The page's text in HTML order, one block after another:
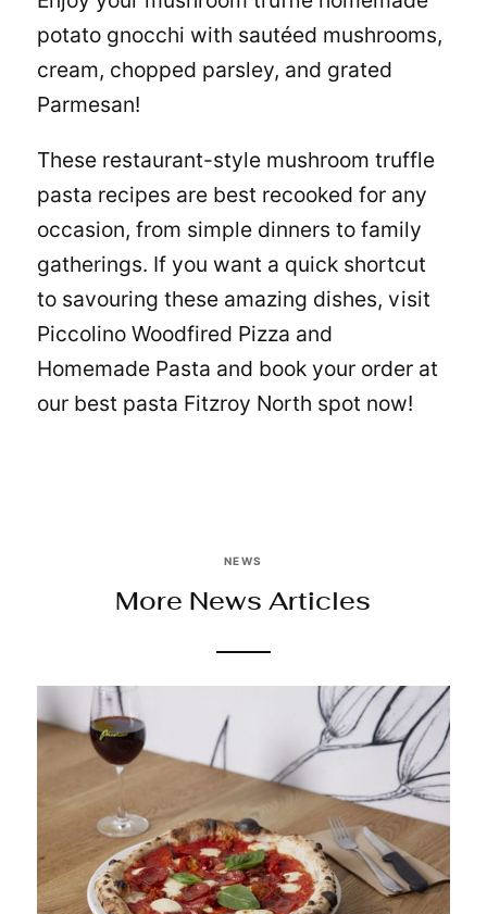
potato gnocchi with sautéed mushrooms,
cream, chopped parsley, and grated
Parmesan!
These restaurant-style mushroom truffle
pasta recipes are best recooked for any
occasion, from simple dinners to family
gatherings. If you want a quick shortcut
to savouring these amazing dishes, visit
Piccolino Woodfired Pizza and
Homemade Pasta and book your order at
our best pasta Fitzroy North spot now!
NEWS
More News Articles